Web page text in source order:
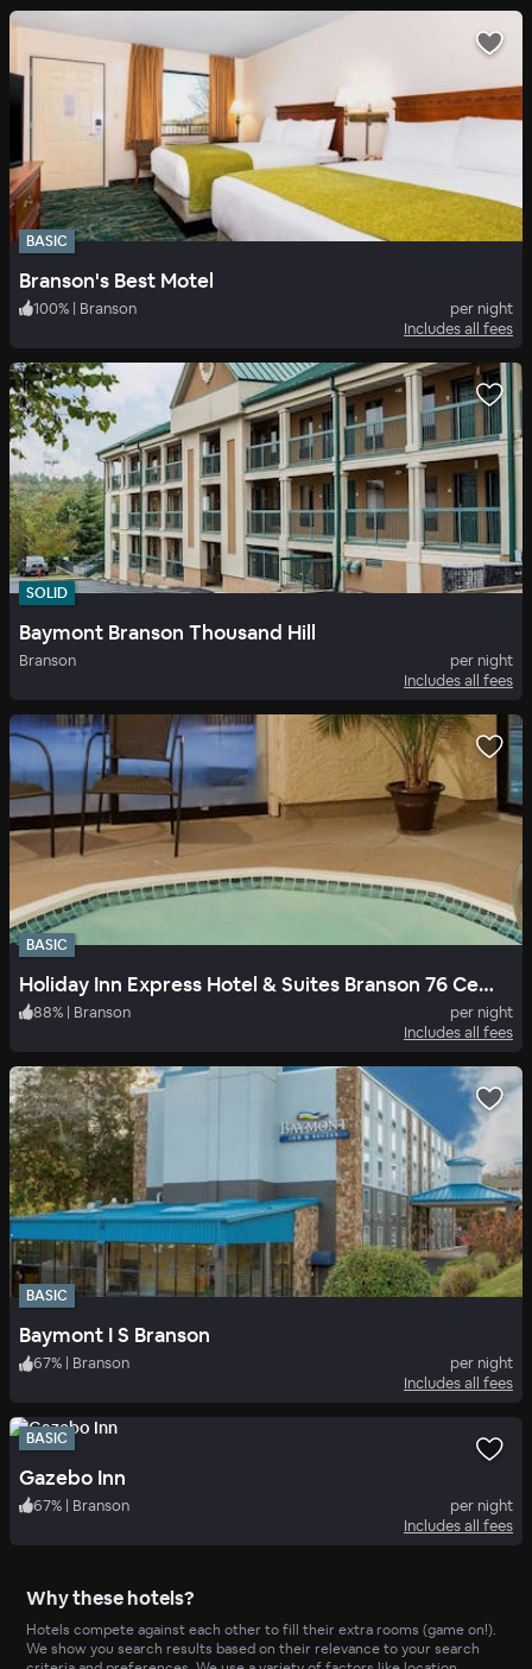
BASIC
Branson's Best Motel
100% | Branson
per night
Includes all fees
SOLID
Baymont Branson Thousand Hill
Branson
per night
Includes all fees
BASIC
Holiday Inn Express Hotel & Suites Branson 76 Central
88% | Branson
per night
Includes all fees
BASIC
Baymont I S Branson
67% | Branson
per night
Includes all fees
BASIC
Gazebo Inn
67% | Branson
per night
Includes all fees
Why these hotels?
Hotels compete against each other to fill their extra rooms (game on!).
We show you search results based on their relevance to your search